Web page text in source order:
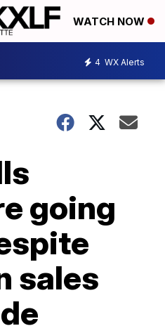
WATCH NOW
4 WX Alerts
going
sales